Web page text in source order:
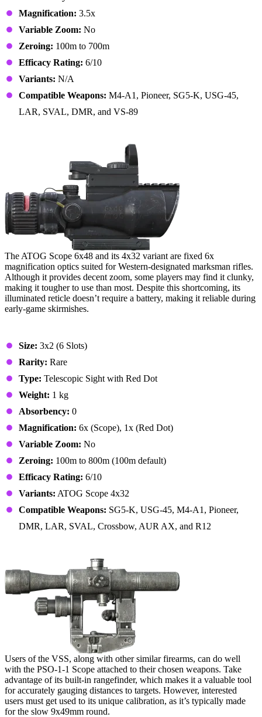
Magnification: 3.5x
Variable Zoom: No
Zeroing: 100m to 700m
Efficacy Rating: 6/10
Variants: N/A
Compatible Weapons: M4-A1, Pioneer, SG5-K, USG-45,
LAR, SVAL, DMR, and VS-89
The ATOG Scope 6x48 and its 4x32 variant are fixed 6x
magnification optics suited for Western-designated marksman rifles.
Although it provides decent zoom, some players may find it clunky,
making it tougher to use than most. Despite this shortcoming, its
illuminated reticle doesn’t require a battery, making it reliable during
early-game skirmishes.
Size: 3x2 (6 Slots)
Rarity: Rare
Type: Telescopic Sight with Red Dot
Weight: 1 kg
Absorbency: 0
Magnification: 6x (Scope), 1x (Red Dot)
Variable Zoom: No
Zeroing: 100m to 800m (100m default)
Efficacy Rating: 6/10
Variants: ATOG Scope 4x32
Compatible Weapons: SG5-K, USG-45, M4-A1, Pioneer,
DMR, LAR, SVAL, Crossbow, AUR AX, and R12
Users of the VSS, along with other similar firearms, can do well
with the PSO-1-1 Scope attached to their chosen weapons. Take
advantage of its built-in rangefinder, which makes it a valuable tool
for accurately gauging distances to targets. However, interested
users must get used to its unique calibration, as it’s typically made
for the slow 9x49mm round.